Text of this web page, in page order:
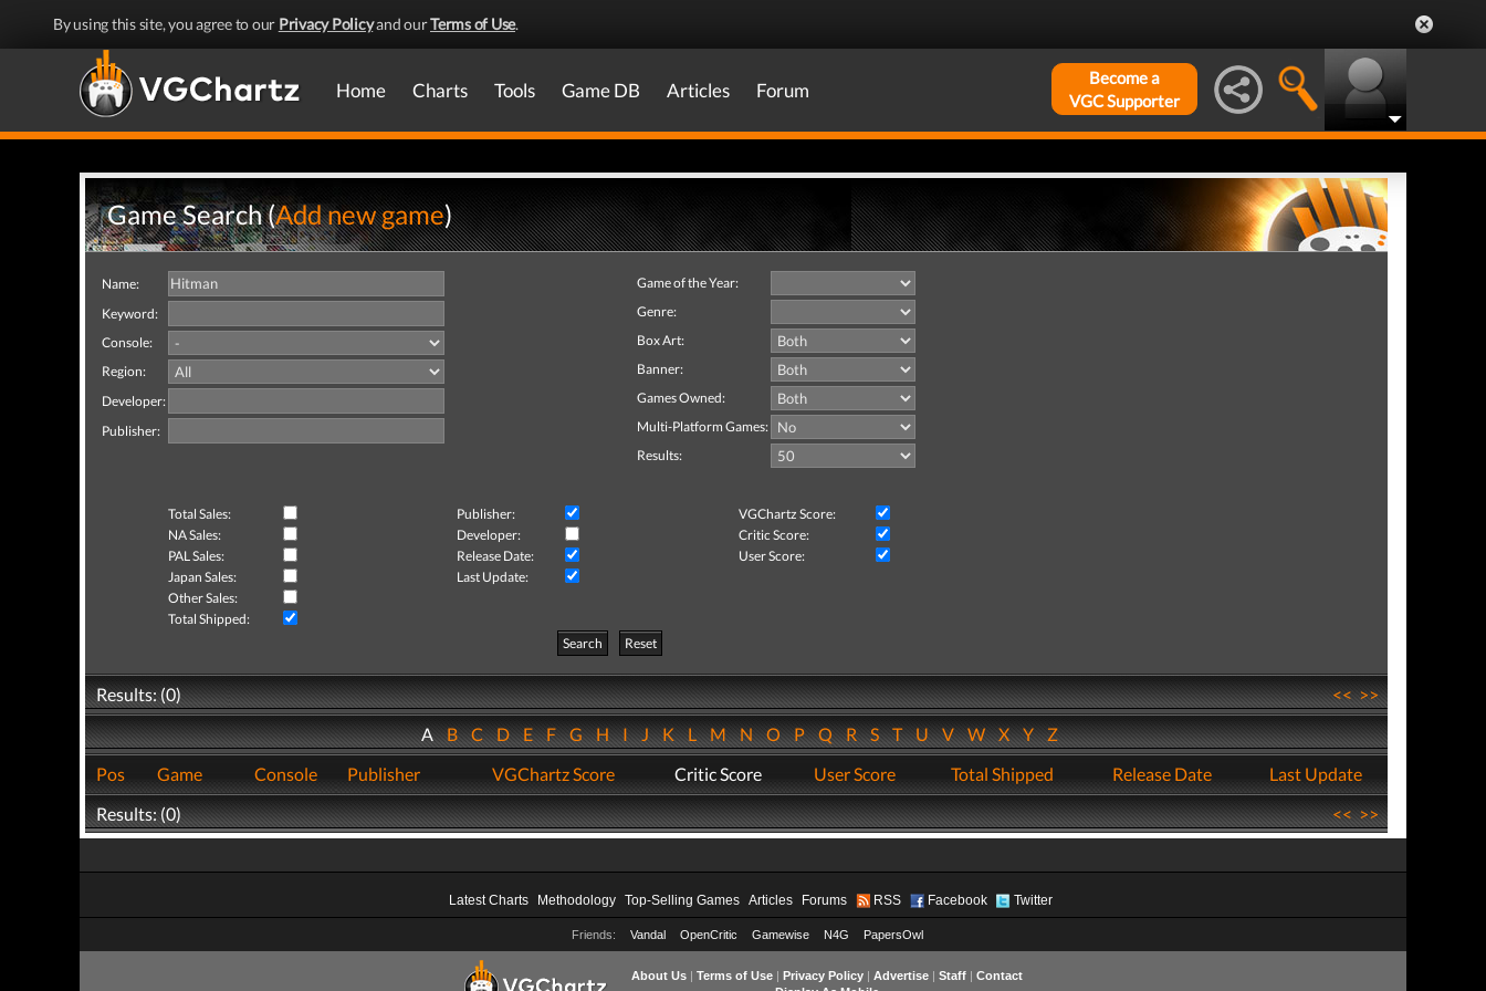
By using this site, you agree to our Privacy Policyand ourTerms of Use.
Home Charts Tools Game DB Articles Forum
Become a
VGC Supporter
Game Search (Add new game)
Name:
Keyword:
Console:
Region:
Developer:
Publisher:
Game of the Year:
Genre:
Box Art:
Banner:
Games Owned:
Multi-Platform Games:
Results:
Total Sales: Publisher:
VGChartz Score:
NA Sales:
Developer:
Critic Score:
PAL Sales:
Release Date:
User Score:
Japan Sales:
Last Update:
Other Sales:
Total Shipped:
Search
Reset
Results: (0) <<>>
ABCDEFGHIJKLMNOPQRSTUVWXYZ
Pos
Game Console Publisher VGChartz Score Critic Score User Score Total Shipped Release Date
Last Update
Results: (0)
<<>>
Latest Charts Methodology Top-Selling Games Articles Forums RSS Facebook Twitter
Friends: Vandal OpenCritic Gamewise N4G PapersOwl
About Us| Terms of Use| Privacy Policy| Advertise| Staff| Contact